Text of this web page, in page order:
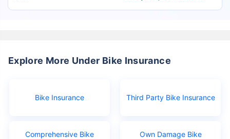
Explore More Under Bike Insurance
Bike Insurance Third Party Bike Insurance
Comprehensive Bike
Own Damage Bike